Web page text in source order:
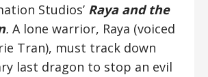
Studios’ Raya and the
. A lone warrior, Raya (voiced
Tran), must track down
last dragon to stop an evil